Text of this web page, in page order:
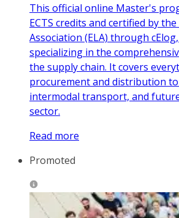
This official online Master's
ECTS credits and certified by
Association (ELA) through
specializing in the
the supply chain. It covers
procurement and distribution to
intermodal transport, and
sector.
Read more
Promoted